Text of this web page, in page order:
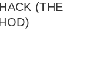
(THE